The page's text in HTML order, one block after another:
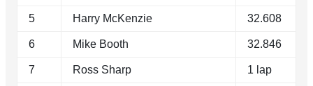
5 Harry McKenzie 32.608
6 Mike Booth 32.846
7 Ross Sharp 1 lap